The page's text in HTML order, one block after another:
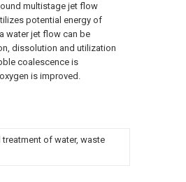
multistage jet flow
potential energy of
water jet flow can be
dissolution and utilization
coalescence is
is improved.
of water, waste